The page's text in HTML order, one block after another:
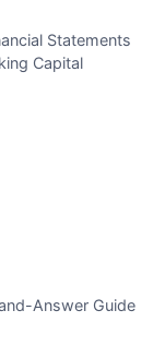
Statements
Capital
Answer Guide